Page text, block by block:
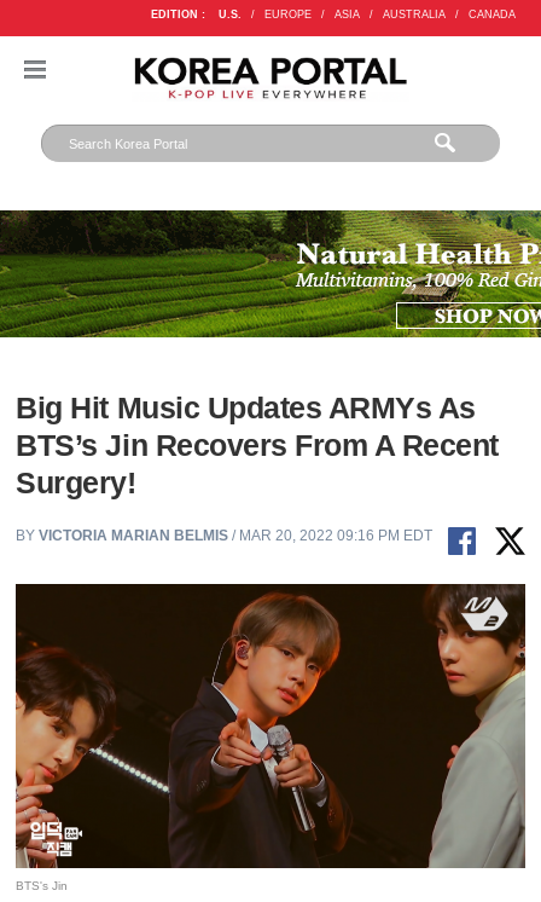
EDITION : U.S. / EUROPE / ASIA / AUSTRALIA / CANADA
Big Hit Music Updates ARMYs As
BTS’s Jin Recovers From A Recent
Surgery!
BYVICTORIA MARIAN BELMIS / MAR 20, 2022 09:16 PM EDT
BTS's Jin